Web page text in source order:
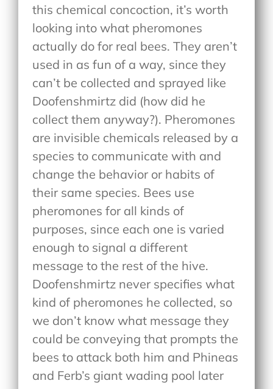
this chemical concoction, it’s worth
looking into what pheromones
actually do for real bees. They aren’t
used in as fun of a way, since they
can’t be collected and sprayed like
Doofenshmirtz did (how did he
collect them anyway?). Pheromones
are invisible chemicals released by a
species to communicate with and
change the behavior or habits of
their same species. Bees use
pheromones for all kinds of
purposes, since each one is varied
enough to signal a different
message to the rest of the hive.
Doofenshmirtz never specifies what
kind of pheromones he collected, so
we don’t know what message they
could be conveying that prompts the
bees to attack both him and Phineas
and Ferb’s giant wading pool later